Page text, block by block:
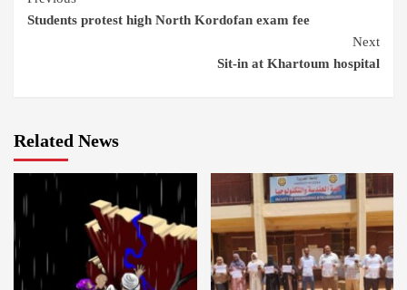
Reading
Students protest high North Kordofan exam fee
Next
Sit-in at Khartoum hospital
Related News